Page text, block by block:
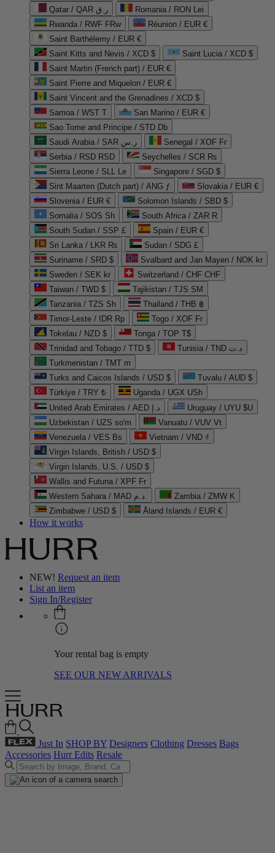
Qatar / QAR ر.ق
Romania / RON Lei
Rwanda / RWF FRw
Réunion / EUR €
Saint Barthélemy / EUR €
Saint Kitts and Nevis / XCD $
Saint Lucia / XCD $
Saint Martin (French part) / EUR €
Saint Pierre and Miquelon / EUR €
Saint Vincent and the Grenadines / XCD $
Samoa / WST T
San Marino / EUR €
Sao Tome and Principe / STD Db
Saudi Arabia / SAR ر.س
Senegal / XOF Fr
Serbia / RSD RSD
Seychelles / SCR ₨
Sierra Leone / SLL Le
Singapore / SGD $
Sint Maarten (Dutch part) / ANG ƒ
Slovakia / EUR €
Slovenia / EUR €
Solomon Islands / SBD $
Somalia / SOS Sh
South Africa / ZAR R
South Sudan / SSP £
Spain / EUR €
Sri Lanka / LKR ₨
Sudan / SDG £
Suriname / SRD $
Svalbard and Jan Mayen / NOK kr
Sweden / SEK kr
Switzerland / CHF CHF
Taiwan / TWD $
Tajikistan / TJS ЅМ
Tanzania / TZS Sh
Thailand / THB ฿
Timor-Leste / IDR Rp
Togo / XOF Fr
Tokelau / NZD $
Tonga / TOP T$
Trinidad and Tobago / TTD $
Tunisia / TND د.ت
Turkmenistan / TMT m
Turks and Caicos Islands / USD $
Tuvalu / AUD $
Türkiye / TRY ₺
Uganda / UGX USh
United Arab Emirates / AED د.إ
Uruguay / UYU $U
Uzbekistan / UZS so'm
Vanuatu / VUV Vt
Venezuela / VES Bs
Vietnam / VND ₫
Virgin Islands, British / USD $
Virgin Islands, U.S. / USD $
Wallis and Futuna / XPF Fr
Western Sahara / MAD د.م.
Zambia / ZMW K
Zimbabwe / USD $
Åland Islands / EUR €
How it works
NEW! Request an item
List an item
Sign In/Register
Your rental bag is empty
SEE OUR NEW ARRIVALS
Just In SHOP BY Designers Clothing Dresses Bags
Accessories Hurr Edits Resale